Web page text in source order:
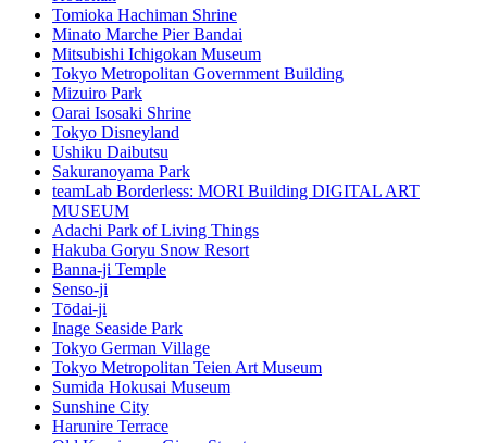
Tomioka Hachiman Shrine
Minato Marche Pier Bandai
Mitsubishi Ichigokan Museum
Tokyo Metropolitan Government Building
Mizuiro Park
Oarai Isosaki Shrine
Tokyo Disneyland
Ushiku Daibutsu
Sakuranoyama Park
teamLab Borderless: MORI Building DIGITAL ART
MUSEUM
Adachi Park of Living Things
Hakuba Goryu Snow Resort
Banna-ji Temple
Senso-ji
Tōdai-ji
Inage Seaside Park
Tokyo German Village
Tokyo Metropolitan Teien Art Museum
Sumida Hokusai Museum
Sunshine City
Harunire Terrace